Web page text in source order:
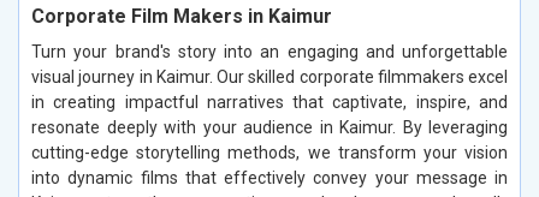
Corporate Film Makers in Kaimur
Turn your brand's story into an engaging and unforgettable
visual journey in Kaimur. Our skilled corporate filmmakers excel
in creating impactful narratives that captivate, inspire, and
resonate deeply with your audience in Kaimur. By leveraging
cutting-edge storytelling methods, we transform your vision
into dynamic films that effectively convey your message in